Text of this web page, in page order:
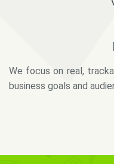
business goals and